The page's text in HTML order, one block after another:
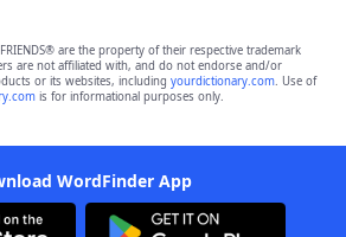
FRIENDS® are the property of their respective trademark
are not affiliated with, and do not endorse and/or
or its websites, including yourdictionary.com. Use of
is for informational purposes only.
WordFinder App